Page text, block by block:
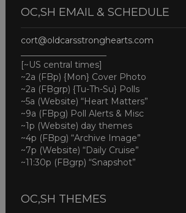
OC,SH EMAIL & SCHEDULE
cort@oldcarsstronghearts.com
[~US central times]
~2a (FBp) {Mon} Cover Photo
~2a (FBgrp) {Tu-Th-Su} Polls
~5a (Website) “Heart Matters”
~9a (FBpg) Poll Alerts & Misc
~1p (Website) day themes
~4p (FBpg) “Archive Image”
~7p (Website) “Daily Cruise”
~11:30p (FBgrp) “Snapshot”
OC,SH THEMES